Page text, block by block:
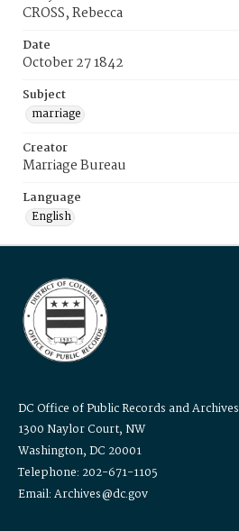
CROSS, Rebecca
Date
October 27 1842
Subject
marriage
Creator
Marriage Bureau
Language
English
DC Office of Public Records and Archives
1300 Naylor Court, NW
Washington, DC 20001
Telephone: 202-671-1105
Email: Archives@dc.gov